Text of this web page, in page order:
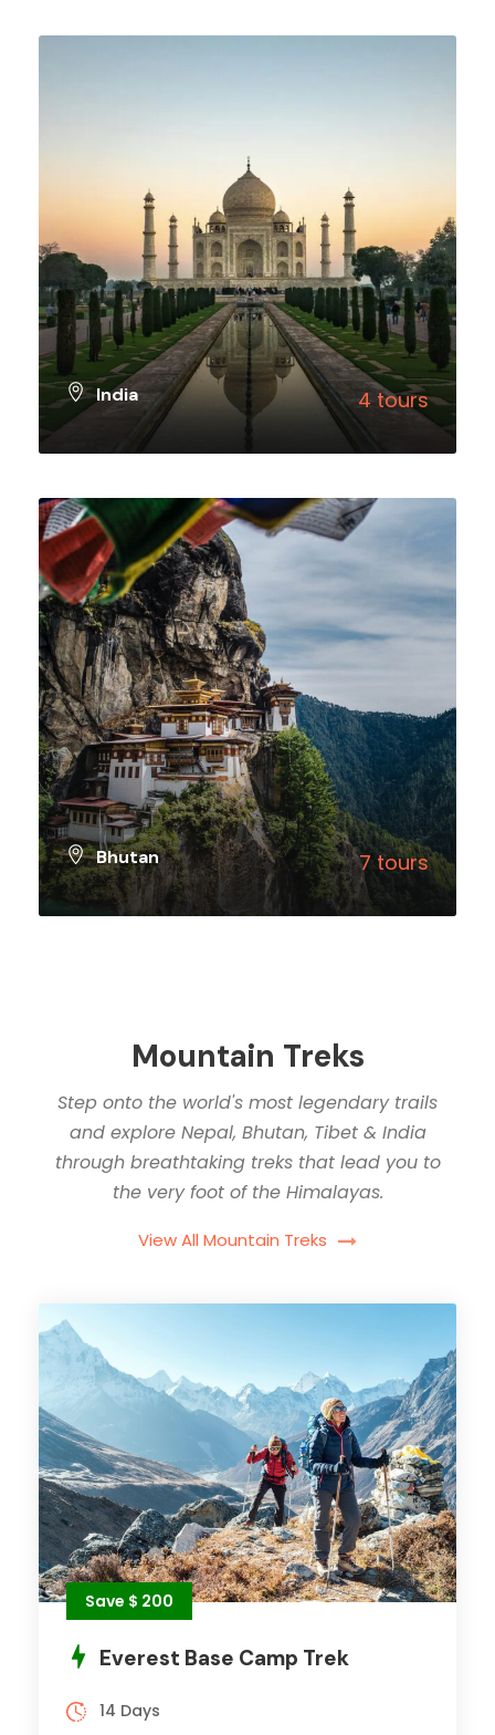
India 4 tours
Bhutan 7 tours
Mountain Treks
Step onto the world's most legendary trails
and explore Nepal, Bhutan, Tibet & India
through breathtaking treks that lead you to
the very foot of the Himalayas.
View All Mountain Treks
Save $ 200
Everest Base Camp Trek
14 Days